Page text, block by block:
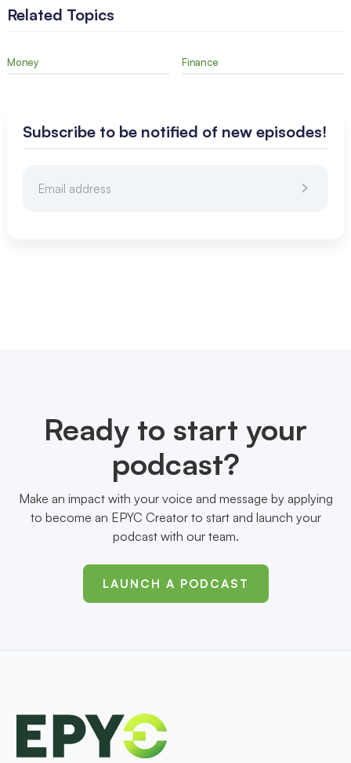
Related Topics
Money Finance
Subscribe to be notified of new episodes!
Ready to start your
podcast?
Make an impact with your voice and message by applying
to become an EPYC Creator to start and launch your
podcast with our team.
LAUNCH A PODCAST